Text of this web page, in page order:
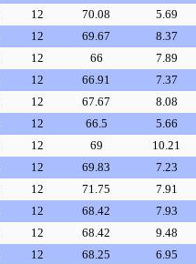
12 70.08 5.69
12 69.67 8.37
12 66 7.89
12 66.91 7.37
12 67.67 8.08
12 66.5 5.66
12 69 10.21
12 69.83 7.23
12 71.75 7.91
12 68.42 7.93
12 68.42 9.48
12 68.25 6.95